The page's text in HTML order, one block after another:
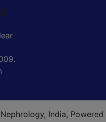
India, Powered